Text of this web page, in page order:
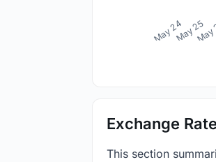
May 24May 25
Exchange
This section